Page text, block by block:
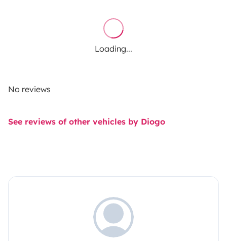
Loading...
No reviews
See reviews of other vehicles by Diogo